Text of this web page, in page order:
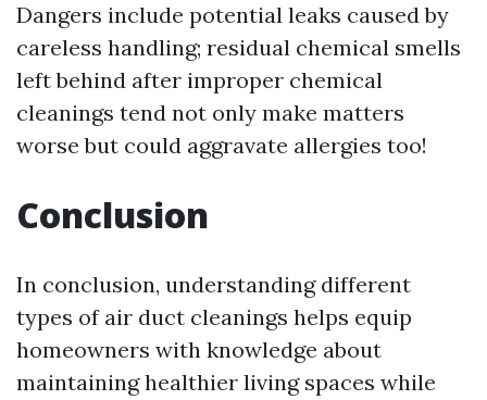
Dangers include potential leaks caused by
careless handling; residual chemical smells
left behind after improper chemical
cleanings tend not only make matters
worse but could aggravate allergies too!
Conclusion
In conclusion, understanding different
types of air duct cleanings helps equip
homeowners with knowledge about
maintaining healthier living spaces while